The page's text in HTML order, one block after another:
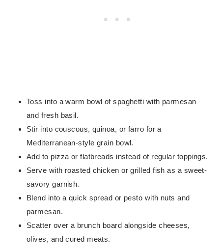
Toss into a warm bowl of spaghetti with parmesan
and fresh basil.
Stir into couscous, quinoa, or farro for a
Mediterranean-style grain bowl.
Add to pizza or flatbreads instead of regular toppings.
Serve with roasted chicken or grilled fish as a sweet-
savory garnish.
Blend into a quick spread or pesto with nuts and
parmesan.
Scatter over a brunch board alongside cheeses,
olives, and cured meats.